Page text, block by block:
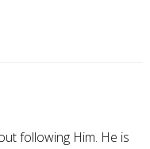
following Him. He is